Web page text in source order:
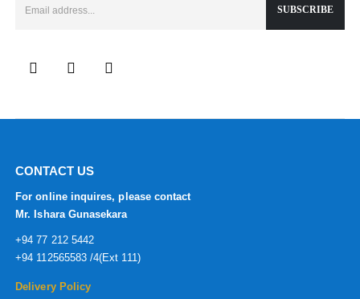
CONTACT US
For online inquires, please contact
Mr. Ishara Gunasekara
+94 77 212 5442
+94 112565583 /4(Ext 111)
Delivery Policy